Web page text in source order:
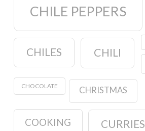
CHILE PEPPERS
CHILES CHILI
CHOCOLATE CHRISTMAS
COOKING CURRIES